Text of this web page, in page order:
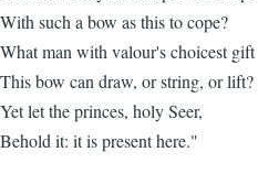
With such a bow as this to cope?
What man with valour's choicest gift
This bow can draw, or string, or lift?
Yet let the princes, holy Seer,
Behold it: it is present here."